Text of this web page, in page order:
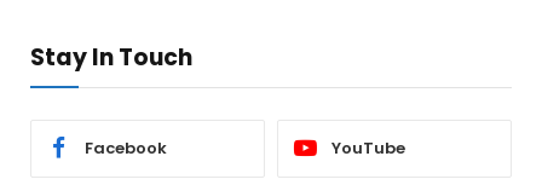
Stay In Touch
Facebook YouTube